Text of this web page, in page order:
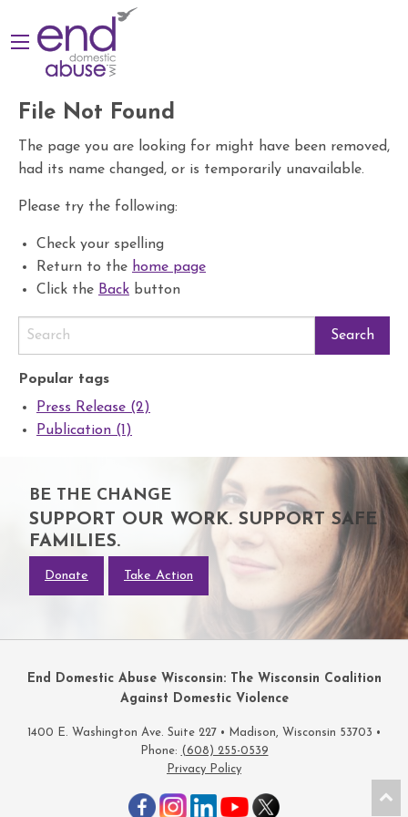
File Not Found
The page you are looking for might have been removed,
had its name changed, or is temporarily unavailable.
Please try the following:
Check your spelling
Return to the home page
Click the Back button
Popular tags
Press Release (2)
Publication (1)
BE THE CHANGE
SUPPORT OUR WORK. SUPPORT SAFE
FAMILIES.
Donate Take Action
End Domestic Abuse Wisconsin: The Wisconsin Coalition
Against Domestic Violence
1400 E. Washington Ave. Suite 227 • Madison, Wisconsin 53703 •
Phone: (608) 255-0539
Privacy Policy